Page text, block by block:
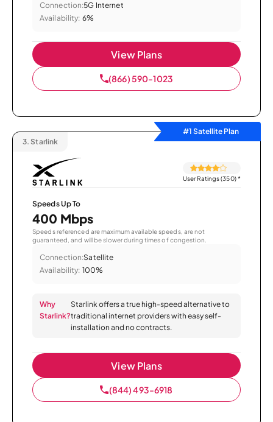
Connection:5G Internet
Availability: 6%
View Plans
(866) 590-1023
#1 Satellite Plan
3. Starlink
User Ratings (350)*
Speeds Up To
400 Mbps
Speeds referenced are maximum available speeds, are not
guaranteed, and will be slower during times of congestion.
Connection:Satellite
Availability: 100%
Why
Starlink?
Starlink offers a true high-speed alternative to
traditional internet providers with easy self-
installation and no contracts.
View Plans
(844) 493-6918